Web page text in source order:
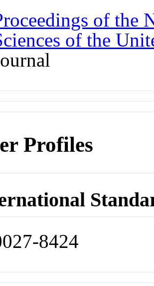
of the
of the
Profiles
8424